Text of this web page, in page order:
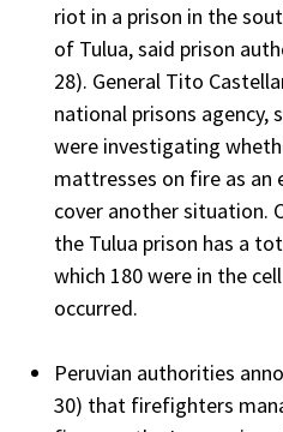
riot in a prison in the
of Tulua, said prison
28). General Tito
national prisons
were investigating
mattresses on fire as
cover another situation.
the Tulua prison has a
which 180 were in the
occurred.
Peruvian authorities
30) that firefighters